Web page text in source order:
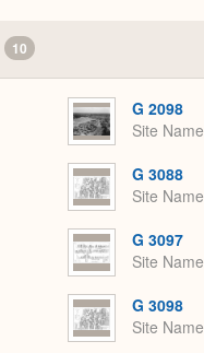
10
G 2098
Site Name
G 3088
Site Name
G 3097
Site Name
G 3098
Site Name